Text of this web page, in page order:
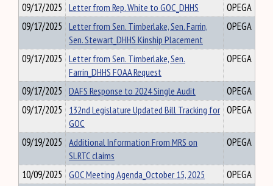
09/17/2025 Letter from Rep. White to GOC_DHHS
OPEGA
09/17/2025 Letter from Sen. Timberlake, Sen. Farrin,
Sen. Stewart_DHHS Kinship Placement
OPEGA
09/17/2025 Letter from Sen. Timberlake, Sen.
Farrin_DHHS FOAA Request
OPEGA
09/17/2025 DAFS Response to 2024 Single Audit
OPEGA
09/17/2025 132nd Legislature Updated Bill Tracking for
GOC
OPEGA
09/19/2025 Additional Information From MRS on
SLRTC claims
OPEGA
10/09/2025 GOC Meeting Agenda_October 15, 2025
OPEGA